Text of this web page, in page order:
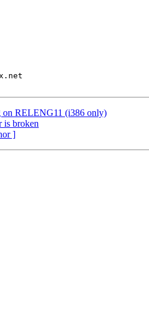
on RELENG11 (i386 only)
is broken
]